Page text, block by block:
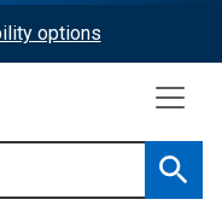
options